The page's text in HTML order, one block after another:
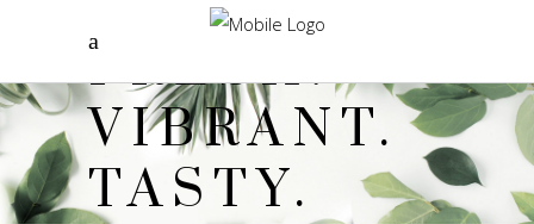
FRESH.
VIBRANT.
TASTY.